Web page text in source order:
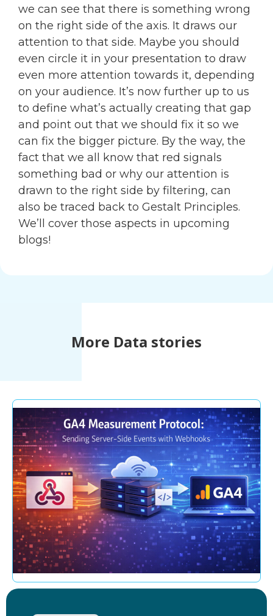
we can see that there is something wrong
on the right side of the axis. It draws our
attention to that side. Maybe you should
even circle it in your presentation to draw
even more attention towards it, depending
on your audience. It’s now further up to us
to define what’s actually creating that gap
and point out that we should fix it so we
can fix the bigger picture. By the way, the
fact that we all know that red signals
something bad or why our attention is
drawn to the right side by filtering, can
also be traced back to Gestalt Principles.
We’ll cover those aspects in upcoming
blogs!
More Data stories